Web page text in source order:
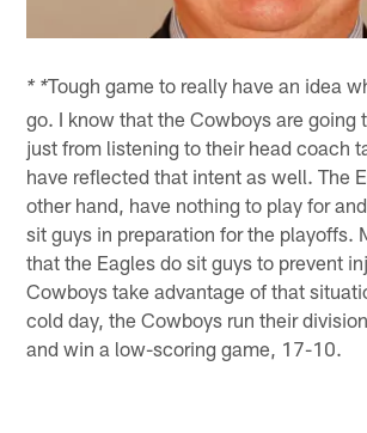
* *Tough game to really have an idea
go. I know that the Cowboys are going
just from listening to their head coach
have reflected that intent as well. The
other hand, have nothing to play for
sit guys in preparation for the playoffs.
that the Eagles do sit guys to prevent
Cowboys take advantage of that
cold day, the Cowboys run their
and win a low-scoring game, 17-10.